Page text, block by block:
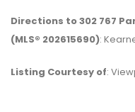
Directions to 302 767
(MLS® 202615690):
Listing Courtesy of: